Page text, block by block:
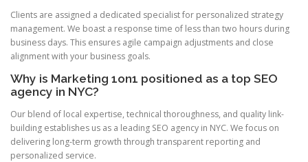
Clients are assigned a dedicated specialist for personalized strategy
management. We boast a response time of less than two hours during
business days. This ensures agile campaign adjustments and close
alignment with your business goals.
Why is Marketing 1on1 positioned as a top SEO
agency in NYC?
Our blend of local expertise, technical thoroughness, and quality link-
building establishes us as a leading SEO agency in NYC. We focus on
delivering long-term growth through transparent reporting and
personalized service.